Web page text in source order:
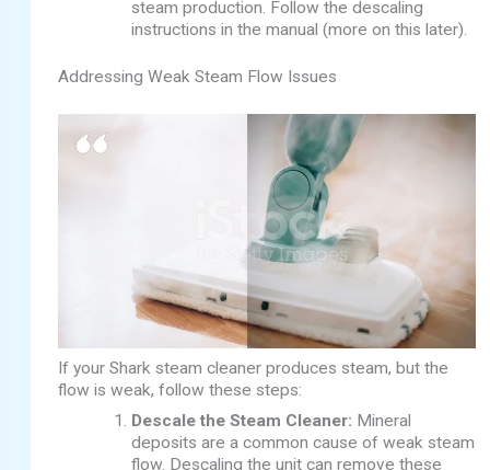
steam production. Follow the descaling
instructions in the manual (more on this later).
Addressing Weak Steam Flow Issues
If your Shark steam cleaner produces steam, but the
flow is weak, follow these steps:
Descale the Steam Cleaner: Mineral
deposits are a common cause of weak steam
flow. Descaling the unit can remove these